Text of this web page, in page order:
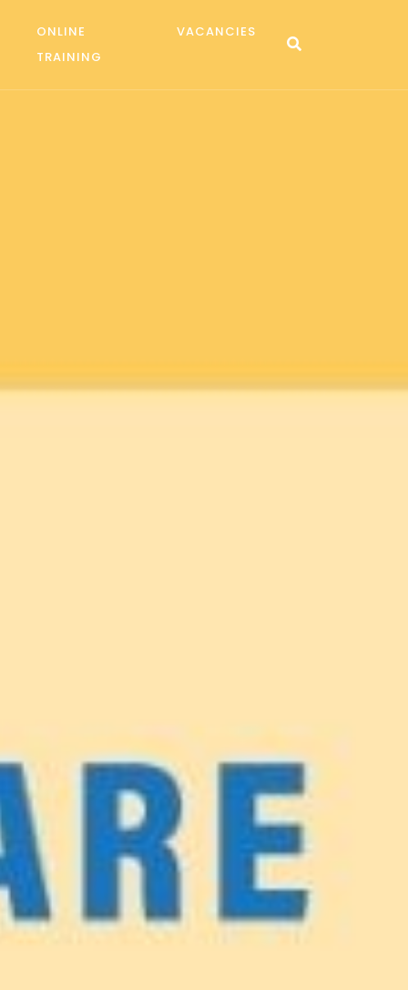
ONLINE
TRAINING
VACANCIES